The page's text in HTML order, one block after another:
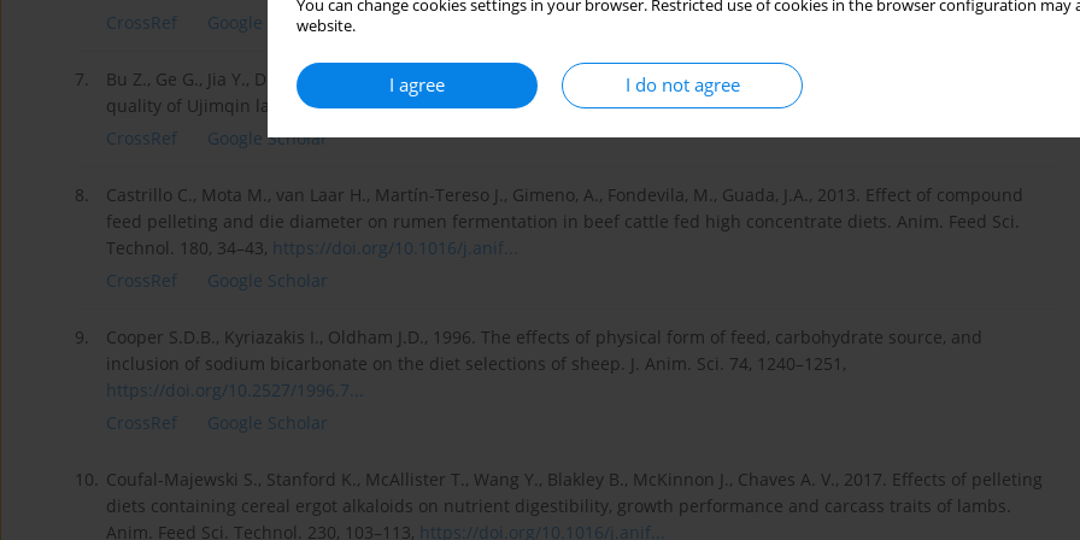
You can change cookies settings in your browser. Restricted use of cookies in the browser configuration
website.
I agree I do not agree
CrossRef
Google Scholar
7.
Bu Z., Ge G., Jia Y., Du S., 2021. Effect of hay with or without concentrate or pellets on growth performance and meat
quality of Ujimqin lambs on the Inner Mongolian Plateau. Anim. Sci. J. 92, e13553,https://doi.org/10.1111/asj.13...
CrossRef
Google Scholar
8.
Castrillo C., Mota M., van Laar H., Martín-Tereso J., Gimeno, A., Fondevila, M., Guada, J.A., 2013. Effect of compound
feed pelleting and die diameter on rumen fermentation in beef cattle fed high concentrate diets. Anim. Feed Sci.
Technol. 180, 34–43, https://doi.org/10.1016/j.anif...
CrossRef
Google Scholar
9.
Cooper S.D.B., Kyriazakis I., Oldham J.D., 1996. The effects of physical form of feed, carbohydrate source, and
inclusion of sodium bicarbonate on the diet selections of sheep. J. Anim. Sci. 74, 1240–1251,
https://doi.org/10.2527/1996.7...
CrossRef
Google Scholar
10. Coufal-Majewski S., Stanford K., McAllister T., Wang Y., Blakley B., McKinnon J., Chaves A. V., 2017. Effects of pelleting
diets containing cereal ergot alkaloids on nutrient digestibility, growth performance and carcass traits of lambs.
Anim. Feed Sci. Technol. 230, 103–113, https://doi.org/10.1016/j.anif...